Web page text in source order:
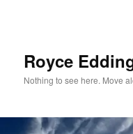
Royce
Nothing to see here. Move